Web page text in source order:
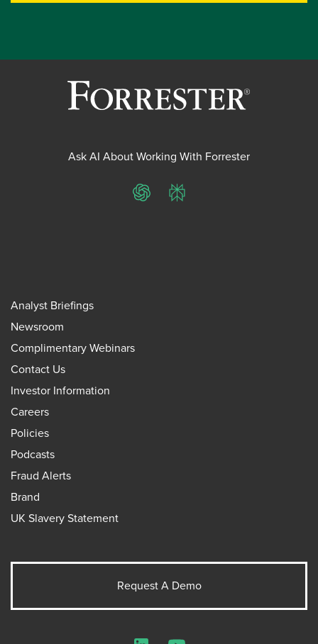
Ask AI About Working With Forrester
ChatGPTPerplexity
Analyst Briefings
Newsroom
Complimentary Webinars
Contact Us
Investor Information
Careers
Policies
Podcasts
Fraud Alerts
Brand
UK Slavery Statement
Request A Demo